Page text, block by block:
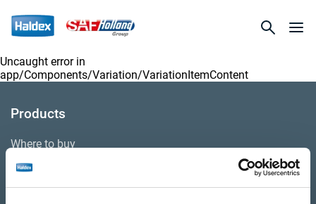
Uncaught error in
app/Components/Variation/VariationItemContent
Products
Where to buy